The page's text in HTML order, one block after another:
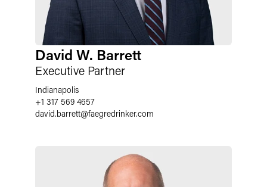
David W. Barrett
Executive Partner
Indianapolis
+1 317 569 4657
david.barrett@faegredrinker.com